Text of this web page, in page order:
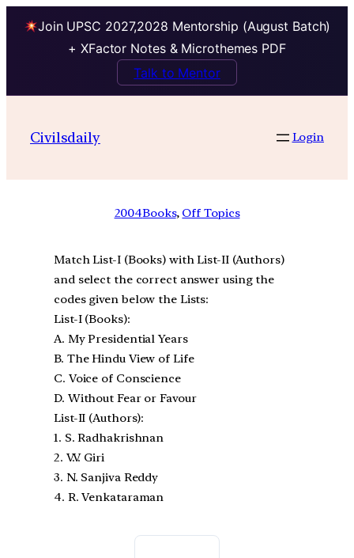
Join UPSC 2027,2028 Mentorship (August Batch)
+ XFactor Notes & Microthemes PDF
Talk to Mentor
Civilsdaily Login
2004Books, Off Topics
Match List-I (Books) with List-II (Authors)
and select the correct answer using the
codes given below the Lists:
List-I (Books):
A. My Presidential Years
B. The Hindu View of Life
C. Voice of Conscience
D. Without Fear or Favour
List-II (Authors):
1. S. Radhakrishnan
2. V.V. Giri
3. N. Sanjiva Reddy
4. R. Venkataraman